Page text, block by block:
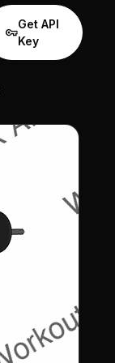
vpn_key
Get API
Key